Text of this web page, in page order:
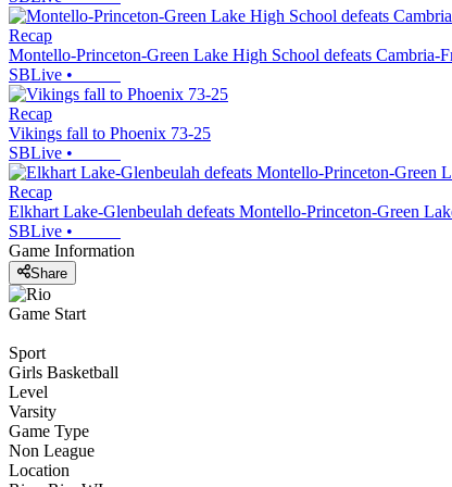
Recap
Montello-Princeton-Green Lake High School defeats Cambria-
SBLive •
Recap
Vikings fall to Phoenix 73-25
SBLive •
Recap
Elkhart Lake-Glenbeulah defeats Montello-Princeton-Green
SBLive •
Game Information
Share
Game Start
Sport
Girls Basketball
Level
Varsity
Game Type
Non League
Location